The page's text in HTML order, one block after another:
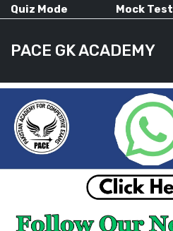
Quiz Mode Mock Test
PACE GK ACADEMY
HOME
CURRENT AFFAIRS